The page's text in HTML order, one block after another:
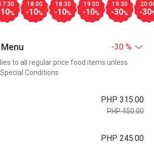
%
18:00
-10%
18:30
-10%
19:00
-10%
19:30
-30% -30
-30 %
to all regular price food items unless
Conditions
PHP 315.00
PHP 450.00
PHP 245.00